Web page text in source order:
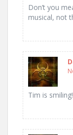
Don’t you
musical, not
Tim is